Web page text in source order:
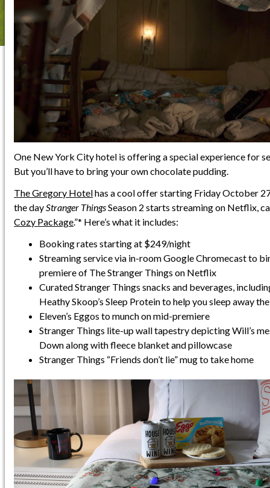
One New York City hotel is offering a special experience for
But you’ll have to bring your own chocolate pudding.
The Gregory Hotelhas a cool offer starting Friday October
the dayStranger ThingsSeason 2 starts streaming on Netflix,
Cozy Package.”* Here’s what it includes:
Booking rates starting at $249/night
Streaming service via in-room Google Chromecast to
premiere of The Stranger Things on Netflix
Curated Stranger Things snacks and beverages,
Heathy Skoop’s Sleep Protein to help you sleep away
Eleven’s Eggos to munch on mid-premiere
Stranger Things lite-up wall tapestry depicting Will’s
Down along with fleece blanket and pillowcase
Stranger Things “Friends don’t lie” mug to take home